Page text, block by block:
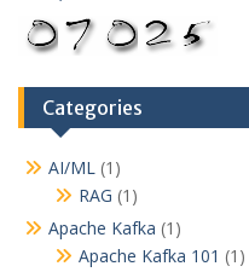
Categories
AI/ML (1)
RAG (1)
Apache Kafka (1)
Apache Kafka 101 (1)